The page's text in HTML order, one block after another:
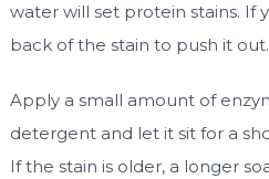
water will set protein stains. If
back of the stain to push it out.
Apply a small amount of
detergent and let it sit for a
If the stain is older, a longer